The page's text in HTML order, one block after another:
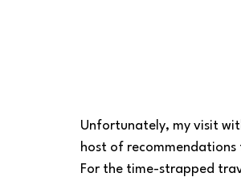
Unfortunately, my visit
host of
For the time-strapped